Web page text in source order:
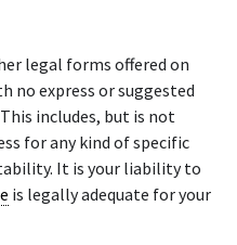
legal forms offered on
no express or suggested
includes, but is not
for any kind of specific
It is your liability to
is legally adequate for your